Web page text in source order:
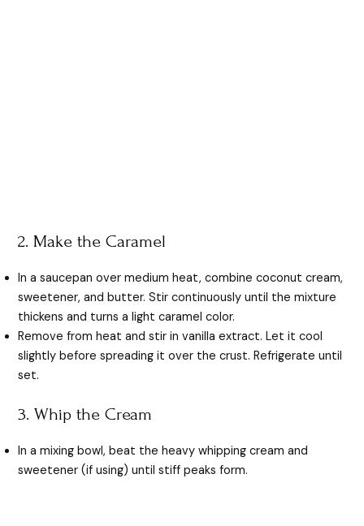
2. Make the Caramel
In a saucepan over medium heat, combine coconut cream,
sweetener, and butter. Stir continuously until the mixture
thickens and turns a light caramel color.
Remove from heat and stir in vanilla extract. Let it cool
slightly before spreading it over the crust. Refrigerate until
set.
3. Whip the Cream
In a mixing bowl, beat the heavy whipping cream and
sweetener (if using) until stiff peaks form.